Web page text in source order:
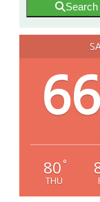
66
80 °
THU